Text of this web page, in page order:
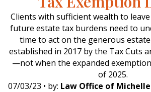
Clients with sufficient wealth to
future estate tax burdens need to
time to act on the generous
established in 2017 by the Tax Cuts
—not when the expanded
of 2025.
07/03/23 • by: Law Office of